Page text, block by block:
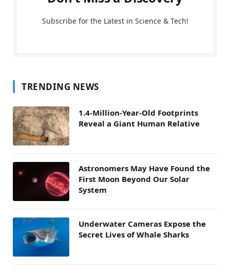
Subscribe for the Latest in Science & Tech!
TRENDING NEWS
1.4-Million-Year-Old Footprints
Reveal a Giant Human Relative
Astronomers May Have Found the
First Moon Beyond Our Solar
System
Underwater Cameras Expose the
Secret Lives of Whale Sharks